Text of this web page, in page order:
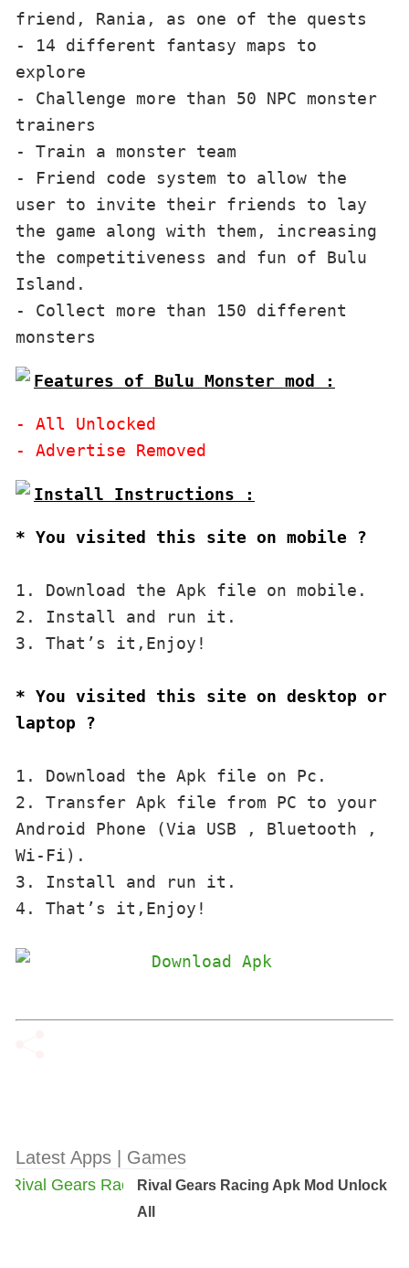
friend, Rania, as one of the quests
- 14 different fantasy maps to
explore
- Challenge more than 50 NPC monster
trainers
- Train a monster team
- Friend code system to allow the
user to invite their friends to lay
the game along with them, increasing
the competitiveness and fun of Bulu
Island.
- Collect more than 150 different
Features of Bulu Monster mod :
- All Unlocked
* You visited this site on mobile ?
1. Download the Apk file on mobile.
2. Install and run it.
3. That’s it,Enjoy!
* You visited this site on desktop or
laptop ?
1. Download the Apk file on Pc.
2. Transfer Apk file from PC to your
Android Phone (Via USB , Bluetooth ,
Wi-Fi).
3. Install and run it.
4. That’s it,Enjoy!
Latest Apps | Games
Rival Gears Racing Apk Mod Unlock
All